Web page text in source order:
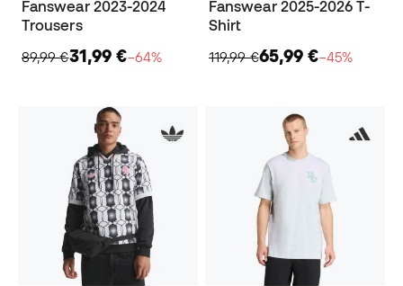
Fanswear 2023-2024
Trousers
89,99 €31,99 €−64%
Fanswear 2025-2026 T-
Shirt
119,99 €65,99 €−45%